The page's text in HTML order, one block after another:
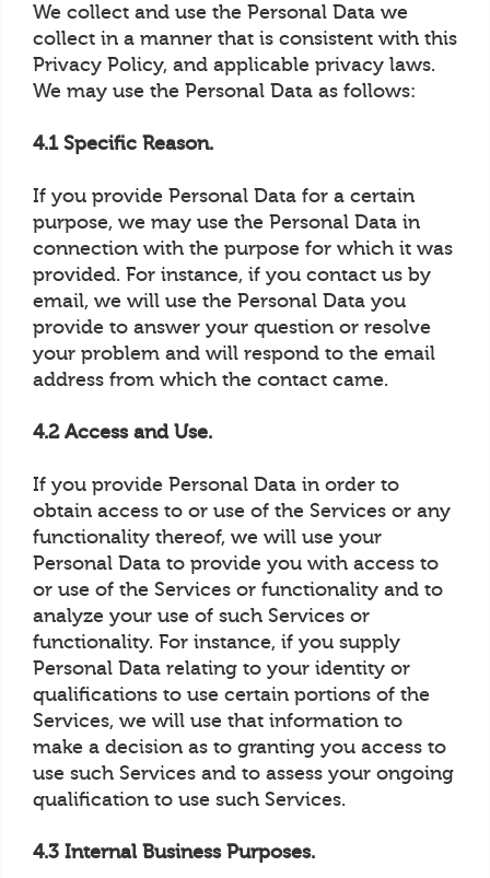
We collect and use the Personal Data we
collect in a manner that is consistent with this
Privacy Policy, and applicable privacy laws.
We may use the Personal Data as follows:
4.1 Specific Reason.
If you provide Personal Data for a certain
purpose, we may use the Personal Data in
connection with the purpose for which it was
provided. For instance, if you contact us by
email, we will use the Personal Data you
provide to answer your question or resolve
your problem and will respond to the email
address from which the contact came.
4.2 Access and Use.
If you provide Personal Data in order to
obtain access to or use of the Services or any
functionality thereof, we will use your
Personal Data to provide you with access to
or use of the Services or functionality and to
analyze your use of such Services or
functionality. For instance, if you supply
Personal Data relating to your identity or
qualifications to use certain portions of the
Services, we will use that information to
make a decision as to granting you access to
use such Services and to assess your ongoing
qualification to use such Services.
4.3 Internal Business Purposes.